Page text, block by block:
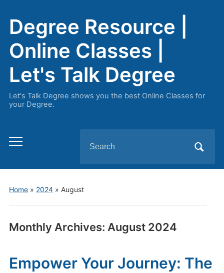
Degree Resource |
Online Classes |
Let's Talk Degree
Let's Talk Degree shows you the best Online Classes for
your Degree.
Toggle
menu
for:
Home» 2024» August
Monthly Archives: August 2024
Empower Your Journey: The